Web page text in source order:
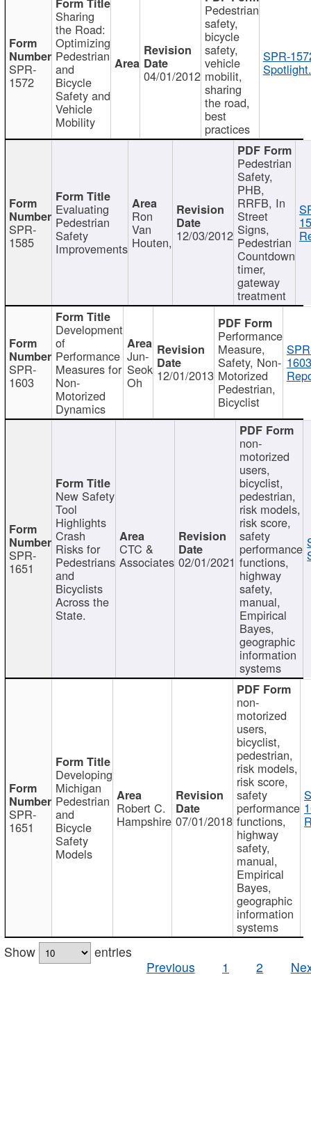
SPR-
1572
Sharing
the Road:
Optimizing
Pedestrian
and
Bicycle
Safety and
Vehicle
Mobility
04/01/2012
Pedestrian
safety,
bicycle
safety,
vehicle
mobilit,
sharing
the road,
best
practices
SPR-
SPR-
1585
Evaluating
Pedestrian
Safety
Improvements
Ron
Van
Houten, 12/03/2012
Pedestrian
Safety,
PHB,
RRFB, In
Street
Signs,
Pedestrian
Countdown
timer,
gateway
treatment
SPR-
1603
Development
of
Performance
Measures for
Non-
Motorized
Dynamics
Jun-
Seok
Oh 12/01/2013
Performance
Measure,
Safety, Non-
Motorized
Pedestrian,
Bicyclist
SPR-
1651
New Safety
Tool
Highlights
Crash
Risks for
Pedestrians
and
Bicyclists
Across the
State.
CTC &
Associates 02/01/2021
non-
motorized
users,
bicyclist,
pedestrian,
risk models,
risk score,
safety
performance
functions,
highway
safety,
manual,
Empirical
Bayes,
geographic
information
systems
SPR-
1651
Developing
Michigan
Pedestrian
and
Bicycle
Safety
Models
Robert C.
Hampshire 07/01/2018
non-
motorized
users,
bicyclist,
pedestrian,
risk models,
risk score,
safety
performance
functions,
highway
safety,
manual,
Empirical
Bayes,
geographic
information
systems
Show
entries
Previous
1 2